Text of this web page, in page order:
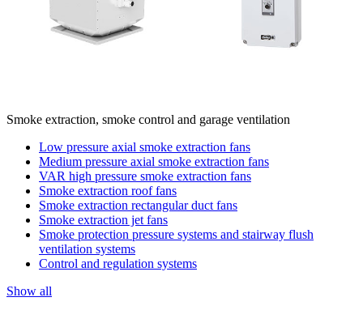
Smoke extraction, smoke control and garage ventilation
Low pressure axial smoke extraction fans
Medium pressure axial smoke extraction fans
VAR high pressure smoke extraction fans
Smoke extraction roof fans
Smoke extraction rectangular duct fans
Smoke extraction jet fans
Smoke protection pressure systems and stairway flush
ventilation systems
Control and regulation systems
Show all